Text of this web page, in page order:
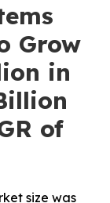
Grow
in
of
size was